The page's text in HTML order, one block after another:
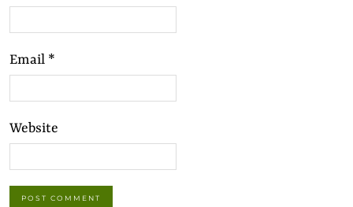
Email *
Website